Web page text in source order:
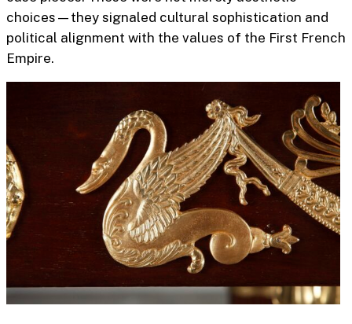
choices—they signaled cultural sophistication and
political alignment with the values of the First French
Empire.